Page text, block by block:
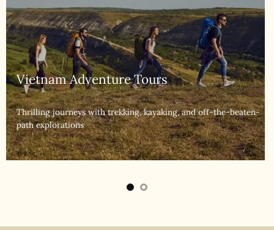
Vietnam Luxury Tours
Indulge in exclusive experiences with premium
accommodations and services